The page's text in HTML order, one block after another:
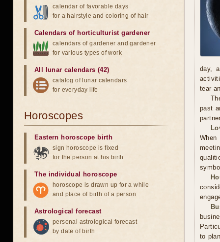
day,
tear
past
When
to
calendar of favorable days
for a hairstyle and coloring of hair
Calendars of horticulturist gardener
calendars of gardener and gardener
for various types of work
All lunar calendars (42)
catalog of lunar calendars
for everyday life
Horoscopes
Eastern horoscope birth
sign horoscope is fixed
for the person at his birth
The individual horoscope
horoscope is drawn up for a while
and place of birth of a person
Astrological forecast
personal astrological forecast
by date of birth